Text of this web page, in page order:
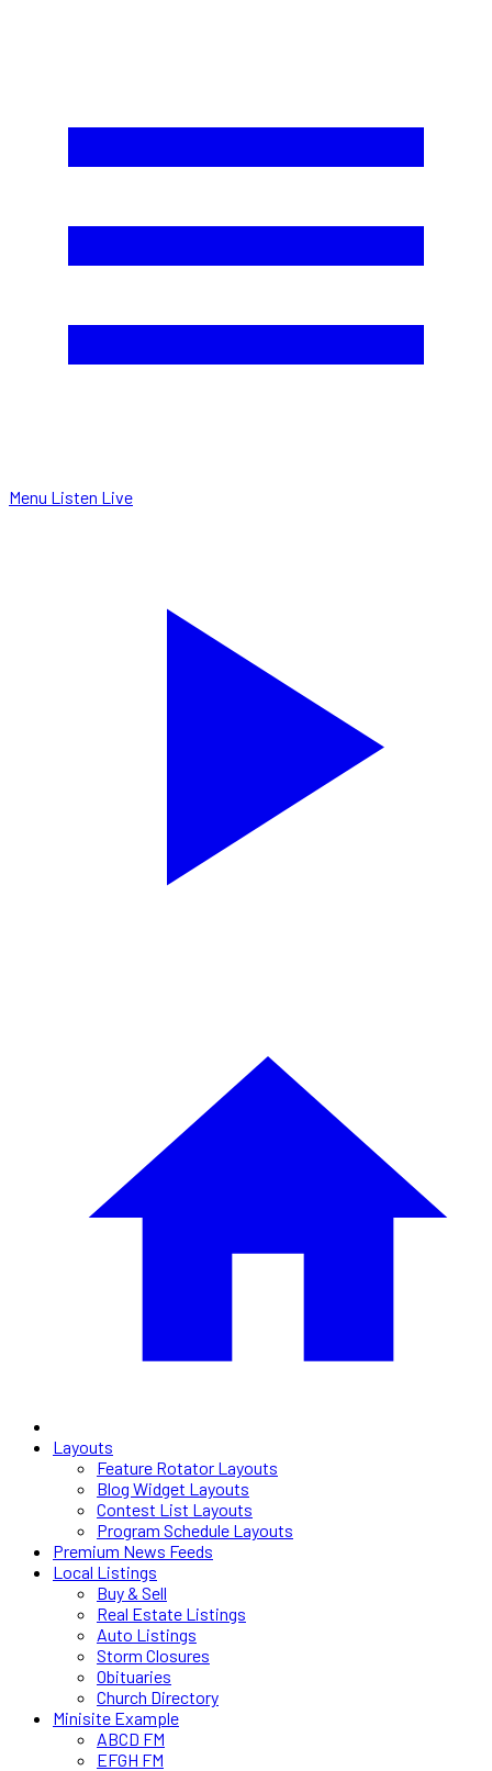
Menu Listen Live
Layouts
Feature Rotator Layouts
Blog Widget Layouts
Contest List Layouts
Program Schedule Layouts
Premium News Feeds
Local Listings
Buy & Sell
Real Estate Listings
Auto Listings
Storm Closures
Obituaries
Church Directory
Minisite Example
ABCD FM
EFGH FM